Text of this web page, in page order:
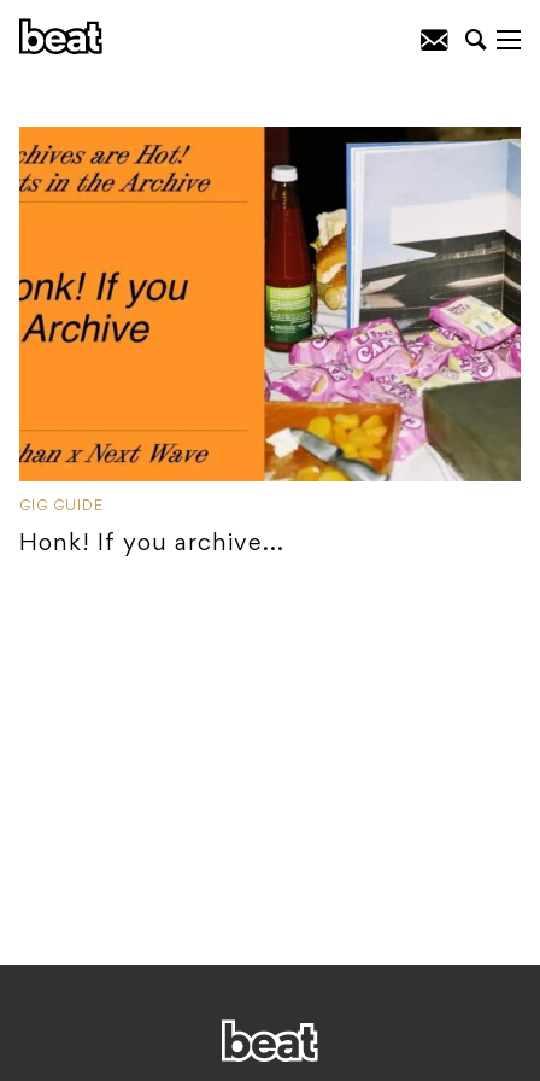
GIG GUIDE
Honk! If you archive...